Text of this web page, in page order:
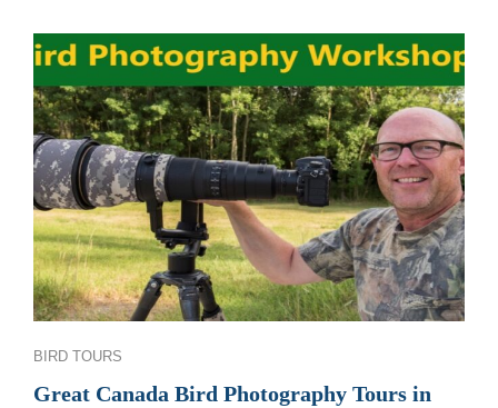
BIRDWATCHING
AND
BIRD
PHOTOGRAPHY
IN
2026
FROM
SASKATOON
CUSTOM
BIRD
TOURS
Categories
BIRD TOURS
Great Canada Bird Photography Tours in